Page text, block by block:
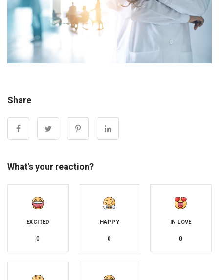
Share
What's your reaction?
EXCITED
0
HAPPY
0
IN LOVE
0